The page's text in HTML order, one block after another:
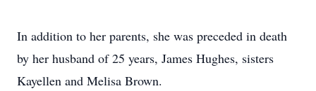
In addition to her parents, she was preceded in death
by her husband of 25 years, James Hughes, sisters
Kayellen and Melisa Brown.